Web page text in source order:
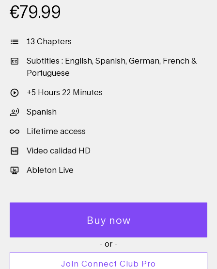
€79.99
13 Chapters
Subtitles : English, Spanish, German, French &
Portuguese
+5 Hours 22 Minutes
Spanish
Lifetime access
Video calidad HD
Ableton Live
Buy now
- or -
Join Connect Club Pro